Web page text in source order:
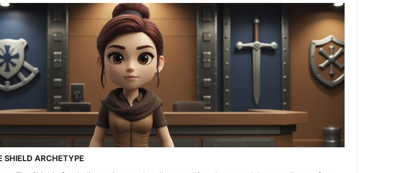
SHIELD ARCHETYPE